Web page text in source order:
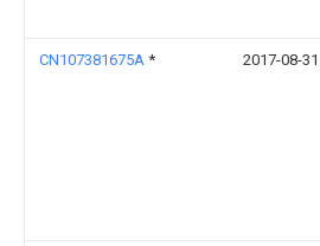
CN107381675A * 2017-08-31